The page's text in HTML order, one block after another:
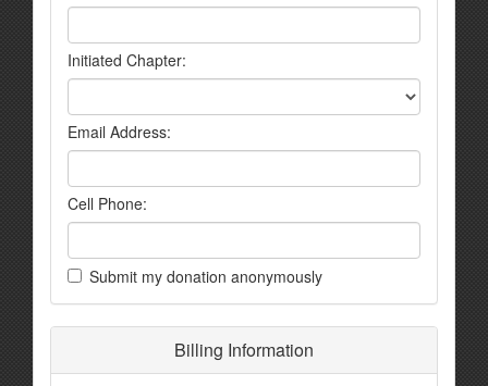
Initiated Chapter:
Email Address:
Cell Phone:
Submit my donation anonymously
Billing Information